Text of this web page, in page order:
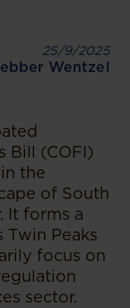
25/9/2025
Wentzel
Bill (COFI)
the
of South
It forms a
Peaks
focus on
sector.